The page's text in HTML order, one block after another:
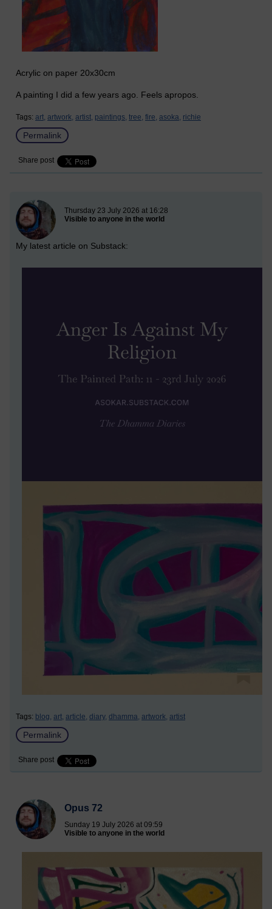
Acrylic on paper 20x30cm
A painting I did a few years ago. Feels apropos.
Tags: art, artwork, artist, paintings, tree, fire, asoka, richie
Permalink
Share post
New blog post
Thursday 23 July 2026 at 16:28
Visible to anyone in the world
My latest article on Substack:
Tags: blog, art, article, diary, dhamma, artwork, artist
Permalink
Share post
Opus 72
Sunday 19 July 2026 at 09:59
Visible to anyone in the world